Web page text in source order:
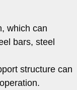
which can
bars, steel
structure can